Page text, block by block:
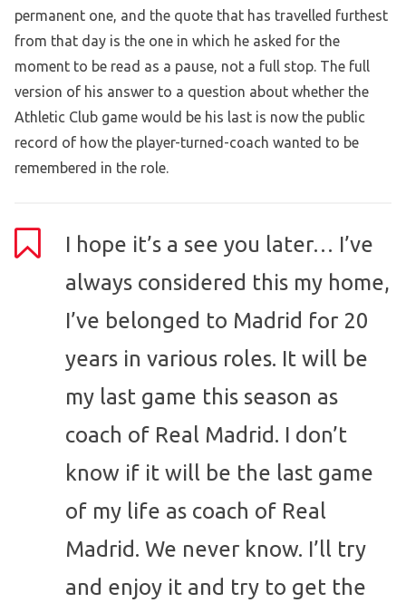
permanent one, and the quote that has travelled furthest
from that day is the one in which he asked for the
moment to be read as a pause, not a full stop. The full
version of his answer to a question about whether the
Athletic Club game would be his last is now the public
record of how the player-turned-coach wanted to be
remembered in the role.
I hope it’s a see you later… I’ve
always considered this my home,
I’ve belonged to Madrid for 20
years in various roles. It will be
my last game this season as
coach of Real Madrid. I don’t
know if it will be the last game
of my life as coach of Real
Madrid. We never know. I’ll try
and enjoy it and try to get the